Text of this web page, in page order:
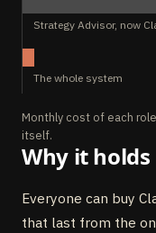
Strategy Advisor, now
The whole system
Monthly cost of each
itself.
Why it holds
Everyone can buy
that last from the